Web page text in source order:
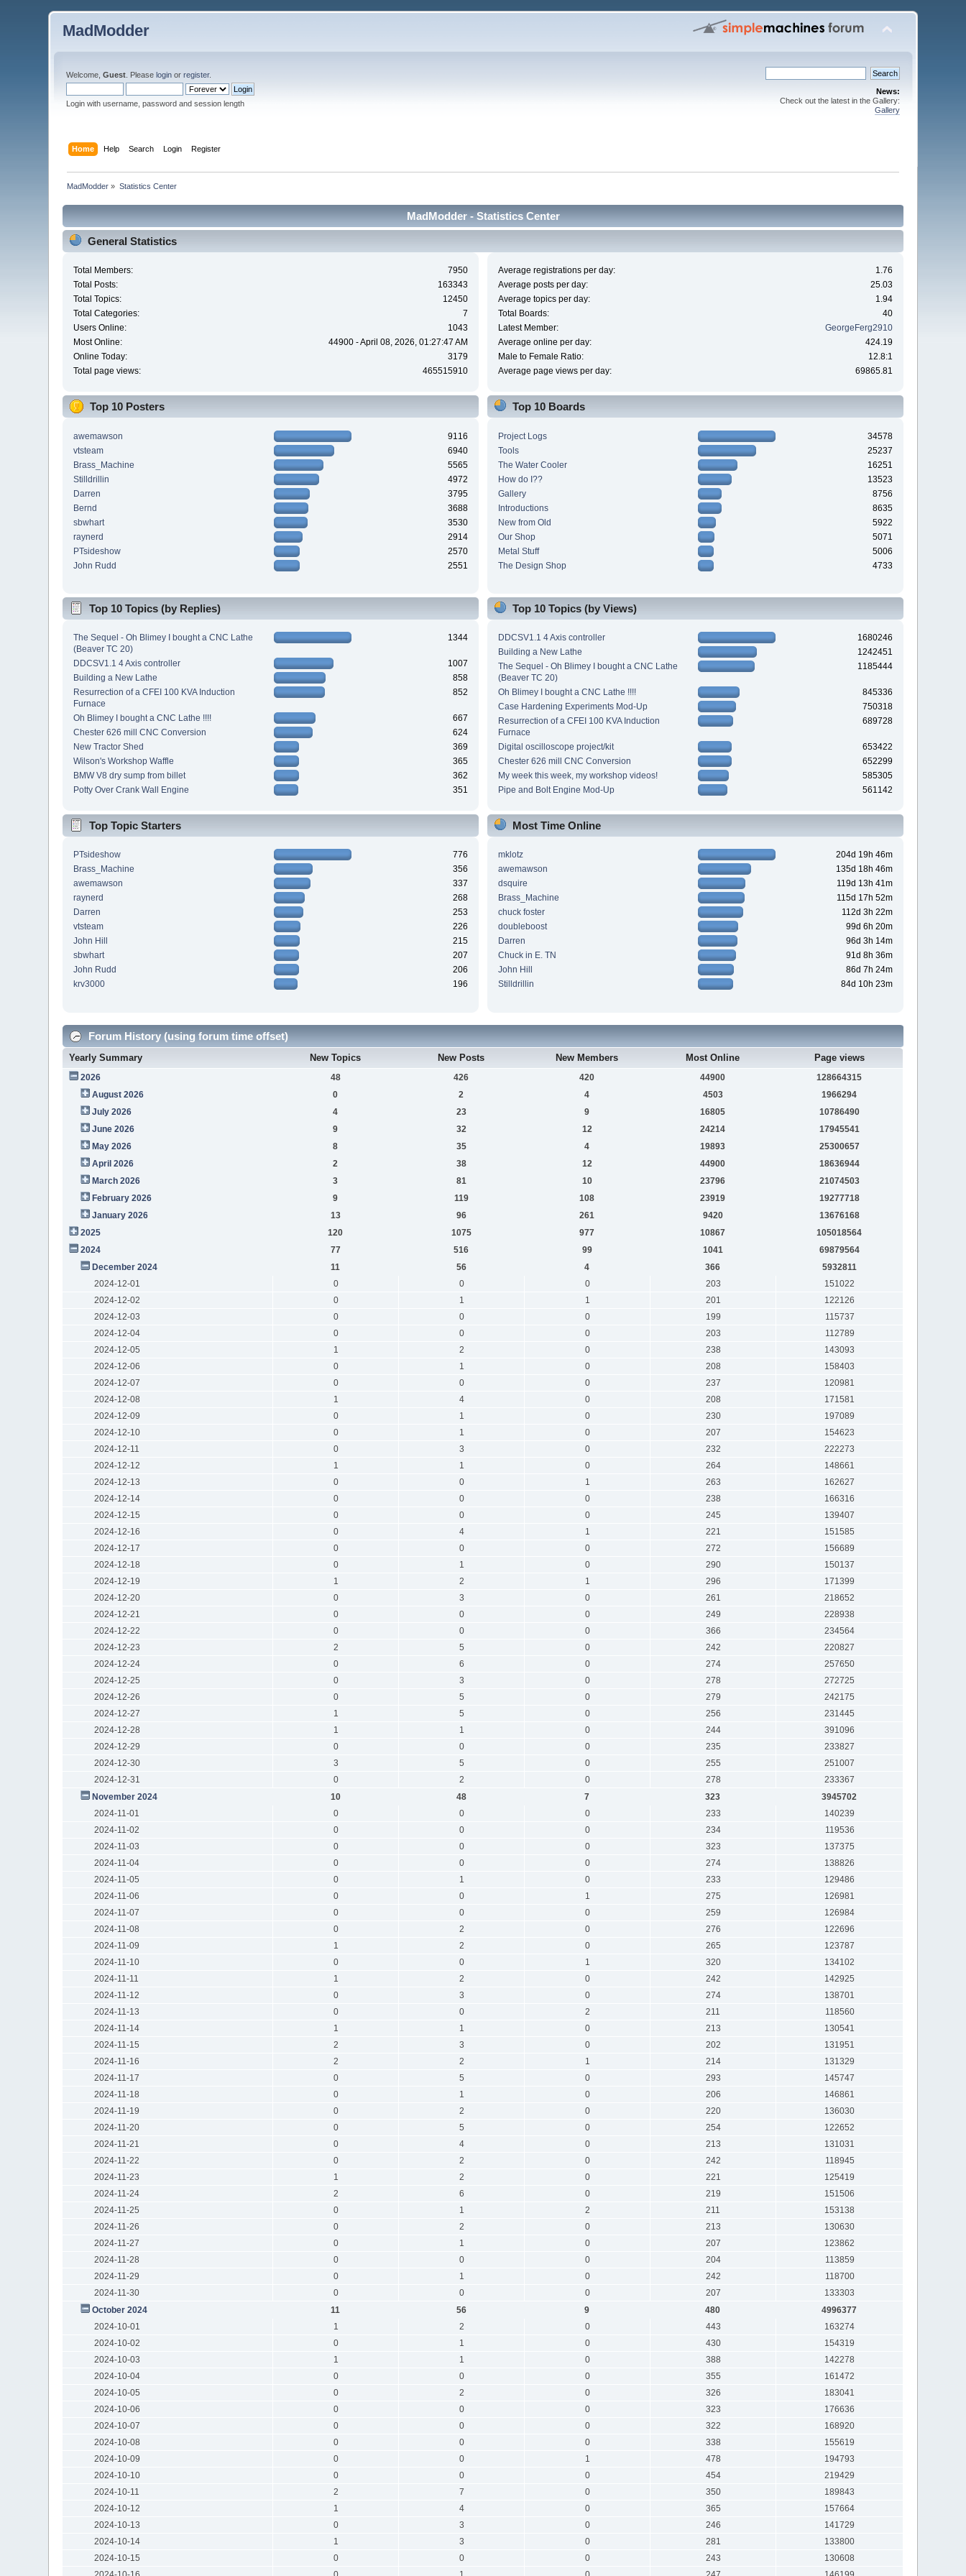
MadModder
Welcome,Guest . Pleaselogin orregister.
Login with username, password and session length
News:
Check out the latest in the Gallery:
Gallery
Home Help Search Login Register
MadModder » Statistics Center
MadModder - Statistics Center
General Statistics
Total Members:
7950
Total Posts:
163343
Total Topics:
12450
Total Categories:
7
Users Online:
1043
Most Online:
44900 - April 08, 2026, 01:27:47 AM
Online Today:
3179
Total page views:
465515910
Average registrations per day:
1.76
Average posts per day:
25.03
Average topics per day:
1.94
Total Boards:
40
Latest Member:
GeorgeFerg2910
Average online per day:
424.19
Male to Female Ratio:
12.8:1
Average page views per day:
69865.81
Top 10 Posters
awemawson
9116
vtsteam
6940
Brass_Machine
5565
Stilldrillin
4972
Darren
3795
Bernd
3688
sbwhart
3530
raynerd
2914
PTsideshow
2570
John Rudd
2551
Top 10 Boards
Project Logs
34578
Tools
25237
The Water Cooler
16251
How do I??
13523
Gallery
8756
Introductions
8635
New from Old
5922
Our Shop
5071
Metal Stuff
5006
The Design Shop
4733
Top 10 Topics (by Replies)
The Sequel - Oh Blimey I bought a CNC Lathe
(Beaver TC 20)
1344
DDCSV1.1 4 Axis controller
1007
Building a New Lathe
858
Resurrection of a CFEI 100 KVA Induction
Furnace
852
Oh Blimey I bought a CNC Lathe !!!!
667
Chester 626 mill CNC Conversion
624
New Tractor Shed
369
Wilson's Workshop Waffle
365
BMW V8 dry sump from billet
362
Potty Over Crank Wall Engine
351
Top 10 Topics (by Views)
DDCSV1.1 4 Axis controller
1680246
Building a New Lathe
1242451
The Sequel - Oh Blimey I bought a CNC Lathe
(Beaver TC 20)
1185444
Oh Blimey I bought a CNC Lathe !!!!
845336
Case Hardening Experiments Mod-Up
750318
Resurrection of a CFEI 100 KVA Induction
Furnace
689728
Digital oscilloscope project/kit
653422
Chester 626 mill CNC Conversion
652299
My week this week, my workshop videos!
585305
Pipe and Bolt Engine Mod-Up
561142
Top Topic Starters
PTsideshow
776
Brass_Machine
356
awemawson
337
raynerd
268
Darren
253
vtsteam
226
John Hill
215
sbwhart
207
John Rudd
206
krv3000
196
Most Time Online
mklotz
204d 19h 46m
awemawson
135d 18h 46m
dsquire
119d 13h 41m
Brass_Machine
115d 17h 52m
chuck foster
112d 3h 22m
doubleboost
99d 6h 20m
Darren
96d 3h 14m
Chuck in E. TN
91d 8h 36m
John Hill
86d 7h 24m
Stilldrillin
84d 10h 23m
Forum History (using forum time offset)
Yearly Summary New Topics New Posts New Members Most Online Page views
2026 48 426 420 44900
128664315
August 2026
0 2 4 4503
1966294
July 2026
4 23 9 16805
10786490
June 2026
9 32 12 24214
17945541
May 2026
8 35 4 19893
25300657
April 2026
2 38 12 44900
18636944
March 2026
3 81 10 23796
21074503
February 2026
9 119 108 23919
19277718
January 2026
13 96 261 9420
13676168
2025
120 1075 977 10867
105018564
2024
77 516 99 1041
69879564
December 2024
11 56 4 366
5932811
2024-12-01
0 0 0 203
151022
2024-12-02
0 1 1 201
122126
2024-12-03
0 0 0 199
115737
2024-12-04
0 0 0 203
112789
2024-12-05
1 2 0 238
143093
2024-12-06
0 1 0 208
158403
2024-12-07
0 0 0 237
120981
2024-12-08
1 4 0 208
171581
2024-12-09
0 1 0 230
197089
2024-12-10
0 1 0 207
154623
2024-12-11
0 3 0 232
222273
2024-12-12
1 1 0 264
148661
2024-12-13
0 0 1 263
162627
2024-12-14
0 0 0 238
166316
2024-12-15
0 0 0 245
139407
2024-12-16
0 4 1 221
151585
2024-12-17
0 0 0 272
156689
2024-12-18
0 1 0 290
150137
2024-12-19
1 2 1 296
171399
2024-12-20
0 3 0 261
218652
2024-12-21
0 0 0 249
228938
2024-12-22
0 0 0 366
234564
2024-12-23
2 5 0 242
220827
2024-12-24
0 6 0 274
257650
2024-12-25
0 3 0 278
272725
2024-12-26
0 5 0 279
242175
2024-12-27
1 5 0 256
231445
2024-12-28
1 1 0 244
391096
2024-12-29
0 0 0 235
233827
2024-12-30
3 5 0 255
251007
2024-12-31
0 2 0 278
233367
November 2024
10 48 7 323
3945702
2024-11-01
0 0 0 233
140239
2024-11-02
0 0 0 234
119536
2024-11-03
0 0 0 323
137375
2024-11-04
0 0 0 274
138826
2024-11-05
0 1 0 233
129486
2024-11-06
0 0 1 275
126981
2024-11-07
0 0 0 259
126984
2024-11-08
0 2 0 276
122696
2024-11-09
1 2 0 265
123787
2024-11-10
0 0 1 320
134102
2024-11-11
1 2 0 242
142925
2024-11-12
0 3 0 274
138701
2024-11-13
0 0 2 211
118560
2024-11-14
1 1 0 213
130541
2024-11-15
2 3 0 202
131951
2024-11-16
2 2 1 214
131329
2024-11-17
0 5 0 293
145747
2024-11-18
0 1 0 206
146861
2024-11-19
0 2 0 220
136030
2024-11-20
0 5 0 254
122652
2024-11-21
0 4 0 213
131031
2024-11-22
0 2 0 242
118945
2024-11-23
1 2 0 221
125419
2024-11-24
2 6 0 219
151506
2024-11-25
0 1 2 211
153138
2024-11-26
0 2 0 213
130630
2024-11-27
0 1 0 207
123862
2024-11-28
0 0 0 204
113859
2024-11-29
0 1 0 242
118700
2024-11-30
0 0 0 207
133303
October 2024
11 56 9 480
4996377
2024-10-01
1 2 0 443
163274
2024-10-02
0 1 0 430
154319
2024-10-03
1 1 0 388
142278
2024-10-04
0 0 0 355
161472
2024-10-05
0 2 0 326
183041
2024-10-06
0 0 0 323
176636
2024-10-07
0 0 0 322
168920
2024-10-08
0 0 0 338
155619
2024-10-09
0 0 1 478
194793
2024-10-10
0 0 0 454
219429
2024-10-11
2 7 0 350
189843
2024-10-12
1 4 0 365
157664
2024-10-13
0 3 0 246
141729
2024-10-14
1 3 0 281
133800
2024-10-15
0 0 0 243
130608